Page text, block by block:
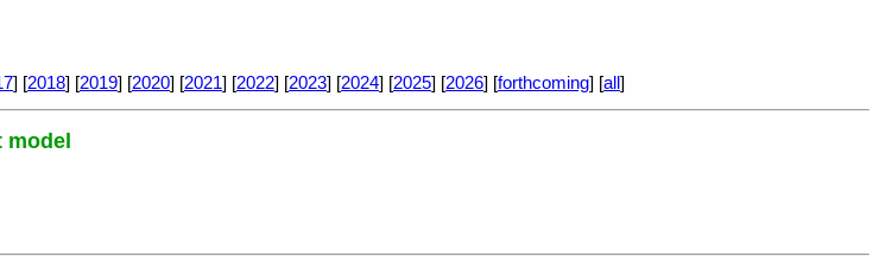
] [2018] [2019] [2020] [2021] [2022] [2023] [2024] [2025] [2026] [forthcoming] [all ]
model